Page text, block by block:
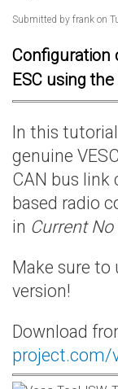
Submitted by frank on
Configuration
ESC using
In this
genuine
CAN bus link
based radio
in Current
Make sure to
version!
Download
project.com/